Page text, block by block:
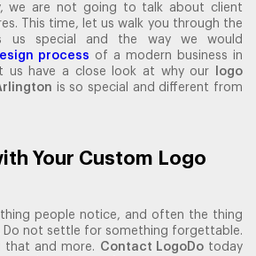
we are not going to talk about client
This time, let us walk you through the
us special and the way we would
process of a modern business in
us have a close look at why our
logo
is so special and different from
Your Custom Logo
people notice, and often the thing
Do not settle for something forgettable.
that and more. Contact LogoDotoday